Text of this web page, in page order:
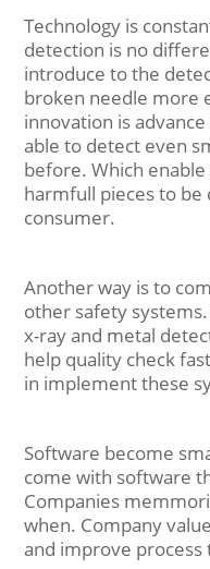
Technology is
detection is no
introduce to the
broken needle more
innovation is
able to detect even
before. Which
harmfull pieces to
consumer.
Another way is to
other safety
x-ray and metal
help quality check
in implement these
Software become
come with software
Companies
when. Company
and improve process